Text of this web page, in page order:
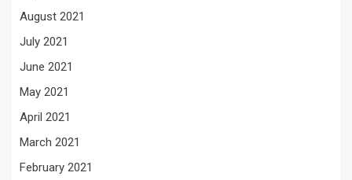
August 2021
July 2021
June 2021
May 2021
April 2021
March 2021
February 2021